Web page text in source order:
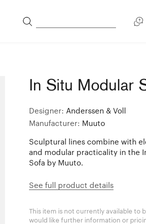
In Situ Modular
Designer: Anderssen & Voll
Manufacturer: Muuto
Sculptural lines combine with
and modular practicality in the
Sofa by Muuto.
See full product details
This item is not currently available to
would like further information or